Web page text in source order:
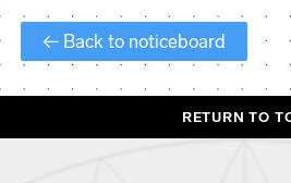
← Back to noticeboard
RETURN TO